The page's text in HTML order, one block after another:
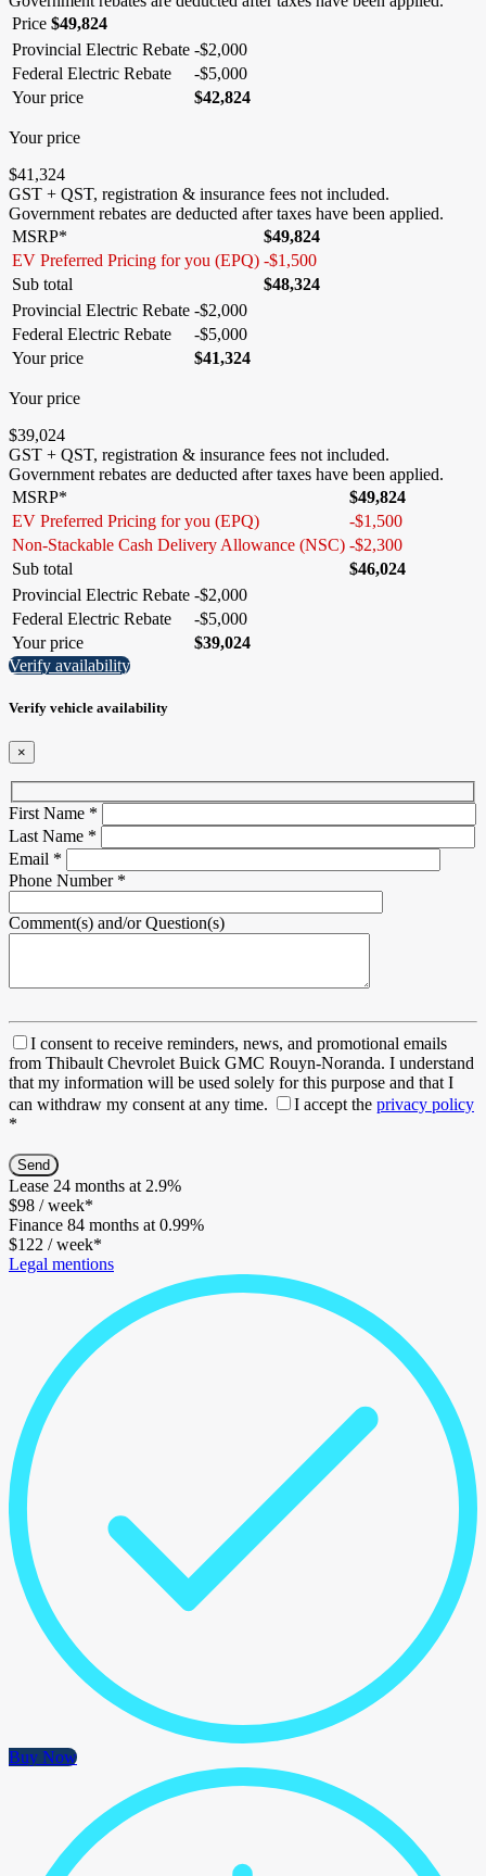
Price $49,824
Provincial Electric Rebate -$2,000
Federal Electric Rebate
-$5,000
Your price
$42,824
Your price
$41,324
GST + QST, registration & insurance fees not included.
Government rebates are deducted after taxes have been applied.
MSRP*
$49,824
EV Preferred Pricing for you (EPQ) -$1,500
Sub total
$48,324
Provincial Electric Rebate -$2,000
Federal Electric Rebate
-$5,000
Your price
$41,324
Your price
$39,024
GST + QST, registration & insurance fees not included.
Government rebates are deducted after taxes have been applied.
MSRP*
$49,824
EV Preferred Pricing for you (EPQ)
-$1,500
Non-Stackable Cash Delivery Allowance (NSC) -$2,300
Sub total
$46,024
Provincial Electric Rebate -$2,000
Federal Electric Rebate
-$5,000
Your price
$39,024
Verify availability
Verify vehicle availability
×
First Name *
Last Name *
Email *
Phone Number *
Comment(s) and/or Question(s)
I consent to receive reminders, news, and promotional emails
from Thibault Chevrolet Buick GMC Rouyn-Noranda. I understand
that my information will be used solely for this purpose and that I
can withdraw my consent at any time.
I accept the privacy policy
*
Lease 24 months at 2.9%
$98 / week*
Finance 84 months at 0.99%
$122 / week*
Legal mentions
Buy Now